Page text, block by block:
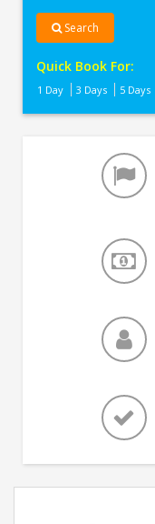
Search
Quick Book For:
1 Day 3 Days 5 Days